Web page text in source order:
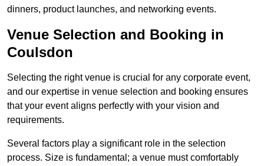
dinners, product launches, and networking events.
Venue Selection and Booking in
Coulsdon
Selecting the right venue is crucial for any corporate event,
and our expertise in venue selection and booking ensures
that your event aligns perfectly with your vision and
requirements.
Several factors play a significant role in the selection
process. Size is fundamental; a venue must comfortably